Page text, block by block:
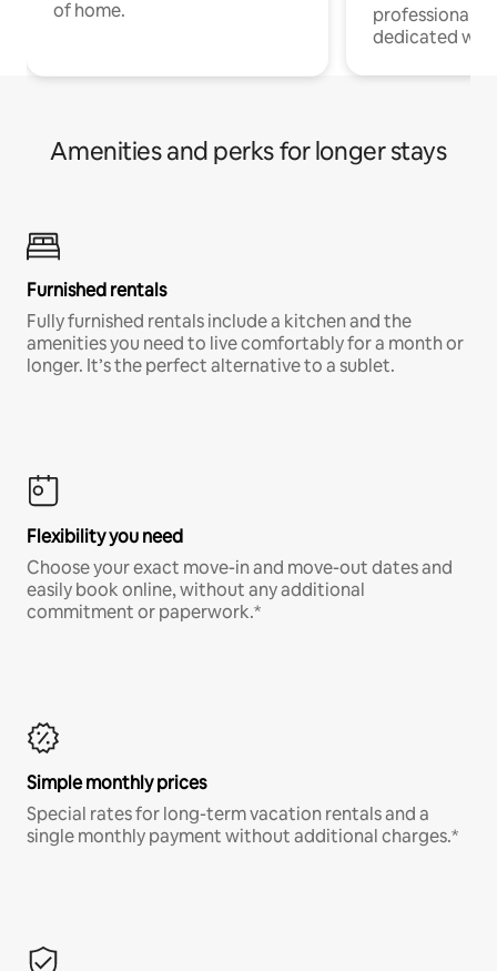
of home.
professionals
dedicated
Amenities and perks for longer stays
Furnished rentals
Fully furnished rentals include a kitchen and the
amenities you need to live comfortably for a month or
longer. It’s the perfect alternative to a sublet.
Flexibility you need
Choose your exact move-in and move-out dates and
easily book online, without any additional
commitment or paperwork.*
Simple monthly prices
Special rates for long-term vacation rentals and a
single monthly payment without additional charges.*